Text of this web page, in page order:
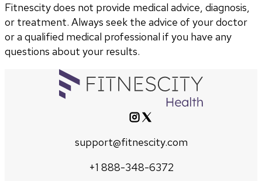
Fitnescity does not provide medical advice, diagnosis,
or treatment. Always seek the advice of your doctor
or a qualified medical professional if you have any
questions about your results.
support@fitnescity.com
+1 888-348-6372